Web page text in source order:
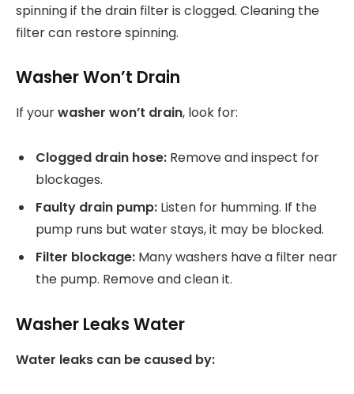
spinning if the drain filter is clogged. Cleaning the
filter can restore spinning.
Washer Won’t Drain
If yourwasher won’t drain, look for:
Clogged drain hose: Remove and inspect for
blockages.
Faulty drain pump: Listen for humming. If the
pump runs but water stays, it may be blocked.
Filter blockage: Many washers have a filter near
the pump. Remove and clean it.
Washer Leaks Water
Water leaks can be caused by: